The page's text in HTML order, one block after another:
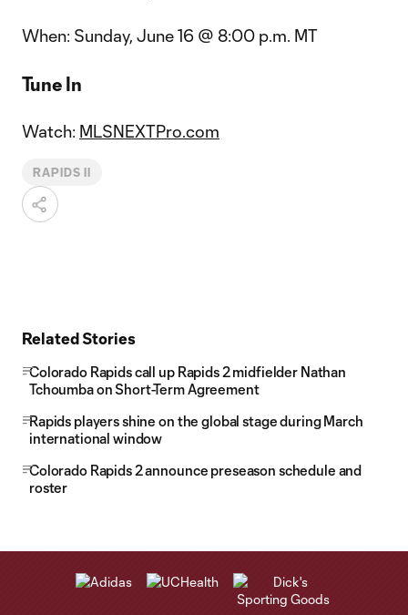
When: Sunday, June 16 @ 8:00 p.m. MT
Tune In
Watch: MLSNEXTPro.com
RAPIDS II
Related Stories
Colorado Rapids call up Rapids 2 midfielder Nathan
Tchoumba on Short-Term Agreement
Rapids players shine on the global stage during March
international window
Colorado Rapids 2 announce preseason schedule and
roster